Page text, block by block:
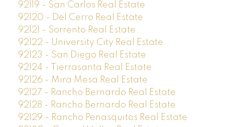
92119 - San Carlos Real Estate
92120 - Del Cerro Real Estate
92121 - Sorrento Real Estate
92122 - University City Real Estate
92123 - San Diego Real Estate
92124 - Tierrasanta Real Estate
92126 - Mira Mesa Real Estate
92127 - Rancho Bernardo Real Estate
92128 - Rancho Bernardo Real Estate
92129 - Rancho Penasquitos Real Estate